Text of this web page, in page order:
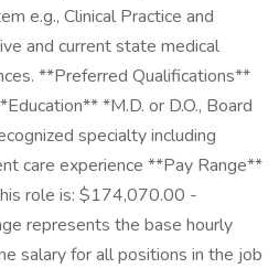
e.g., Clinical Practice and
and current state medical
**Preferred Qualifications**
*M.D. or D.O., Board
specialty including
care experience **Pay Range**
role is: $174,070.00 -
represents the base hourly
salary for all positions in the job